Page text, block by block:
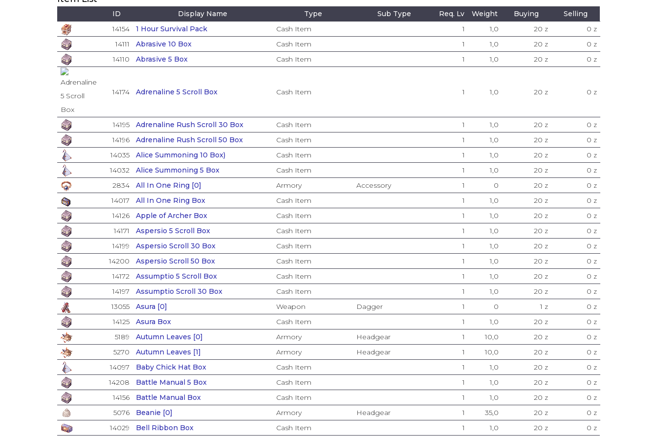
ID Display Name Type Sub Type Req. Lv Weight Buying
Selling
14154
1 Hour Survival Pack Cash Item 1 1,0 20 z
0 z
14111
Abrasive 10 Box Cash Item 1 1,0 20 z
0 z
14110
Abrasive 5 Box Cash Item 1 1,0 20 z 0 z
14174 Adrenaline 5 Scroll Box Cash Item 1 1,0 20 z 0 z
14195 Adrenaline Rush Scroll 30 Box Cash Item 1 1,0 20 z
0 z
14196
Adrenaline Rush Scroll 50 Box Cash Item 1 1,0 20 z
0 z
14035
Alice Summoning 10 Box) Cash Item 1 1,0 20 z
0 z
14032
Alice Summoning 5 Box Cash Item 1 1,0 20 z
0 z
2834
All In One Ring [0] Armory Accessory 1 0 20 z
0 z
14017
All In One Ring Box Cash Item 1 1,0 20 z
0 z
14126
Apple of Archer Box Cash Item 1 1,0 20 z
0 z
14171
Aspersio 5 Scroll Box Cash Item 1 1,0 20 z
0 z
14199
Aspersio Scroll 30 Box Cash Item 1 1,0 20 z
0 z
14200
Aspersio Scroll 50 Box Cash Item 1 1,0 20 z
0 z
14172
Assumptio 5 Scroll Box Cash Item 1 1,0 20 z
0 z
14197
Assumptio Scroll 30 Box Cash Item 1 1,0 20 z
0 z
13055
Asura [0] Weapon Dagger 1 0 1 z
0 z
14125
Asura Box Cash Item 1 1,0 20 z
0 z
5189
Autumn Leaves [0] Armory Headgear 1 10,0 20 z
0 z
5270
Autumn Leaves [1] Armory Headgear 1 10,0 20 z
0 z
14097
Baby Chick Hat Box Cash Item 1 1,0 20 z
0 z
14208
Battle Manual 5 Box Cash Item 1 1,0 20 z
0 z
14156
Battle Manual Box Cash Item 1 1,0 20 z
0 z
5076
Beanie [0] Armory Headgear 1 35,0 20 z
0 z
14029
Bell Ribbon Box Cash Item 1 1,0 20 z 0 z